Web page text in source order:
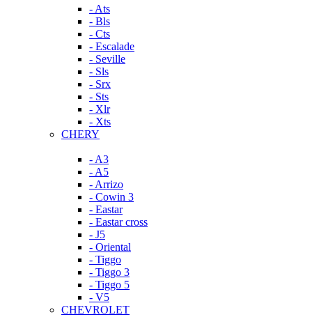
- Ats
- Bls
- Cts
- Escalade
- Seville
- Sls
- Srx
- Sts
- Xlr
- Xts
CHERY
- A3
- A5
- Arrizo
- Cowin 3
- Eastar
- Eastar cross
- J5
- Oriental
- Tiggo
- Tiggo 3
- Tiggo 5
- V5
CHEVROLET